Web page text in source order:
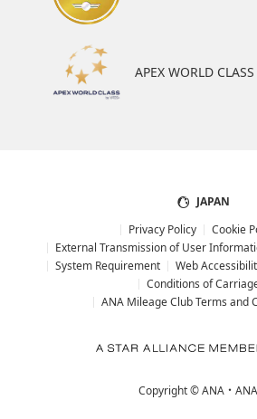
APEX WORLD
JAPAN
Privacy Policy
Cookie
External Transmission of User
System Requirement
Web
Conditions of
ANA Mileage Club Terms and
Copyright ©ANA・